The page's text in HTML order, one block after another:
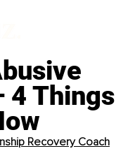
4 Things
Recovery Coach